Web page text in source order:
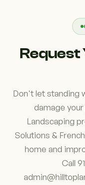
permeable
water
Request
Don't let standing
damage
Landscaping
Solutions &
home and
Call